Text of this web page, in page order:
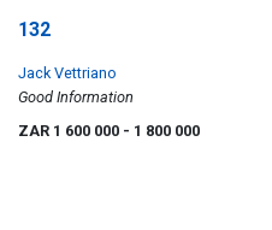
132
Jack Vettriano
Good Information
ZAR 1 600 000 - 1 800 000